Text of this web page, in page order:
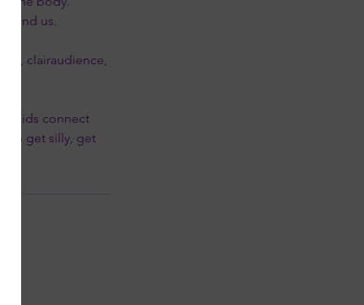
us.
clairaudience,
kids connect
to get silly, get